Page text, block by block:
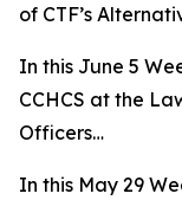
of CTF’s
In this June 5
CCHCS at the
Officers…
In this May 29